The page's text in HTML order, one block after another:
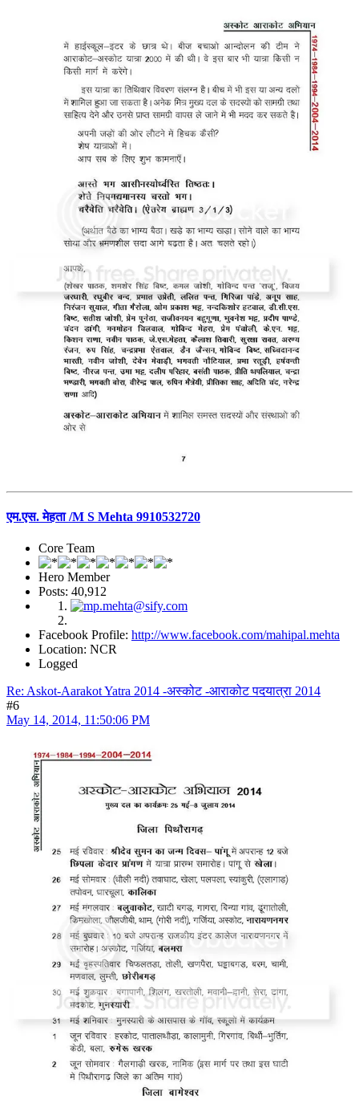
एम.एस. मेहता /M S Mehta 9910532720
Core Team
Hero Member
Posts: 40,912
Facebook Profile: http://www.facebook.com/mahipal.mehta
Location: NCR
Logged
Re: Askot-Aarakot Yatra 2014 -अस्कोट -आराकोट पदयात्रा 2014
#6
May 14, 2014, 11:50:06 PM